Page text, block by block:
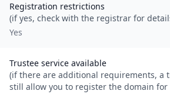
Registration restrictions
(if yes, check with the registrar for
Yes
Trustee service available
(if there are additional requirements, a
still allow you to register the domain for